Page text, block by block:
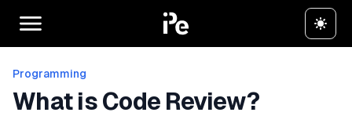
Programming
What is Code Review?